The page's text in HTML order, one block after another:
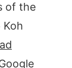
of the